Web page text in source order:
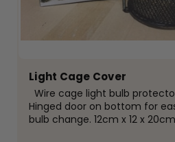
Light Cage Cover
Wire cage light bulb
Hinged door on bottom for
bulb change. 12cm x 12 x